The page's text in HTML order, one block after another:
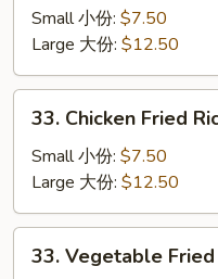
Pork
Fried
Rice
叉
Small 小份: $7.50
Large 大份: $12.50
Chicken
Fried
Rice
鸡
炒
33. Chicken Fried
Small 小份: $7.50
Large 大份: $12.50
Vegetable
33. Vegetable Fried